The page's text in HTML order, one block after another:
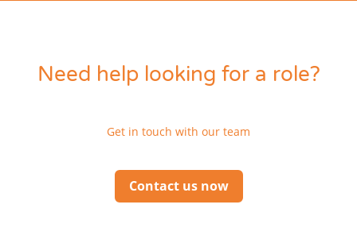
Need help looking for a role?
Get in touch with our team
Contact us now